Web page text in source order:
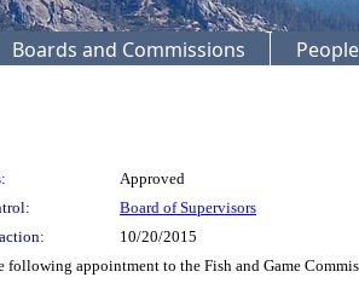
Boards and Commissions People
Approved
Board of Supervisors
10/20/2015
appointment to the Fish and Game